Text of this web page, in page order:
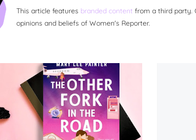
This article features branded content from a third party.
opinions and beliefs of Women's Reporter.